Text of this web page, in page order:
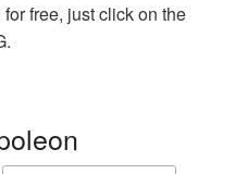
free, just click on the